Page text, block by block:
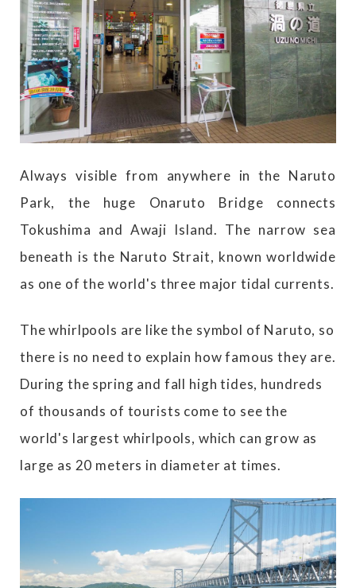
Always visible from anywhere in the Naruto
Park, the huge Onaruto Bridge connects
Tokushima and Awaji Island. The narrow sea
beneath is the Naruto Strait, known worldwide
as one of the world's three major tidal currents.
The whirlpools are like the symbol of Naruto, so
there is no need to explain how famous they are.
During the spring and fall high tides, hundreds
of thousands of tourists come to see the
world's largest whirlpools, which can grow as
large as 20 meters in diameter at times.